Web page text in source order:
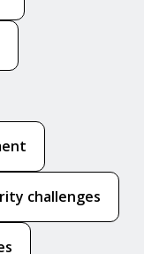
challenges